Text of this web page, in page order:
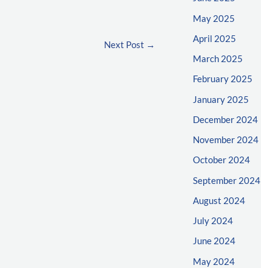
Next Post →
May 2025
April 2025
March 2025
February 2025
January 2025
December 2024
November 2024
October 2024
September 2024
August 2024
July 2024
June 2024
May 2024